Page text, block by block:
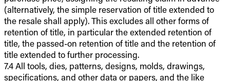
(alternatively, the simple reservation of title extended to
the resale shall apply). This excludes all other forms of
retention of title, in particular the extended retention of
title, the passed-on retention of title and the retention of
title extended to further processing.
7.4 All tools, dies, patterns, designs, molds, drawings,
specifications, and other data or papers, and the like